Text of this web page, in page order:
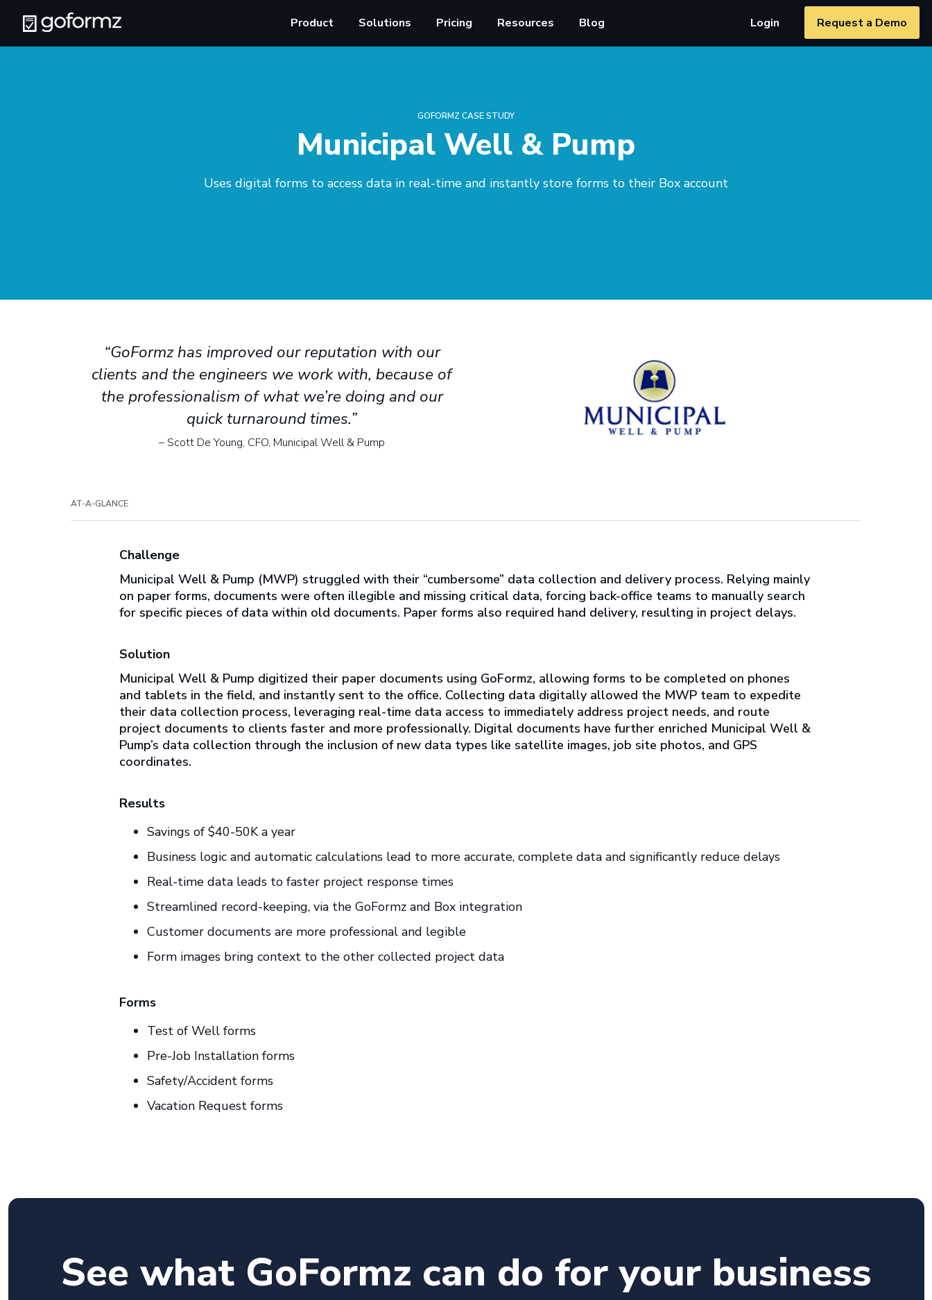
Product Solutions Pricing Resources Blog Login Request a Demo
GOFORMZ CASE STUDY
Municipal Well & Pump
Uses digital forms to access data in real-time and instantly store forms to their Box account
“GoFormz has improved our reputation with our
clients and the engineers we work with, because of
the professionalism of what we’re doing and our
quick turnaround times.”
– Scott De Young, CFO, Municipal Well & Pump
AT-A-GLANCE
Challenge
Municipal Well & Pump (MWP) struggled with their “cumbersome” data collection and delivery process. Relying mainly
on paper forms, documents were often illegible and missing critical data, forcing back-office teams to manually search
for specific pieces of data within old documents. Paper forms also required hand delivery, resulting in project delays.
Solution
Municipal Well & Pump digitized their paper documents using GoFormz, allowing forms to be completed on phones
and tablets in the field, and instantly sent to the office. Collecting data digitally allowed the MWP team to expedite
their data collection process, leveraging real-time data access to immediately address project needs, and route
project documents to clients faster and more professionally. Digital documents have further enriched Municipal Well &
Pump’s data collection through the inclusion of new data types like satellite images, job site photos, and GPS
coordinates.
Results
Savings of $40-50K a year
Business logic and automatic calculations lead to more accurate, complete data and significantly reduce delays
Real-time data leads to faster project response times
Streamlined record-keeping, via the GoFormz and Box integration
Customer documents are more professional and legible
Form images bring context to the other collected project data
Forms
Test of Well forms
Pre-Job Installation forms
Safety/Accident forms
Vacation Request forms
See what GoFormz can do for your business